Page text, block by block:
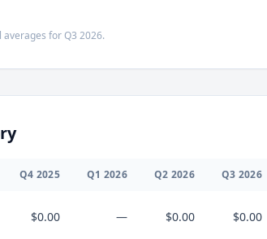
averages forQ3 2026.
Q4 2025 Q1 2026 Q2 2026 Q3 2026
$0.00 — $0.00 $0.00